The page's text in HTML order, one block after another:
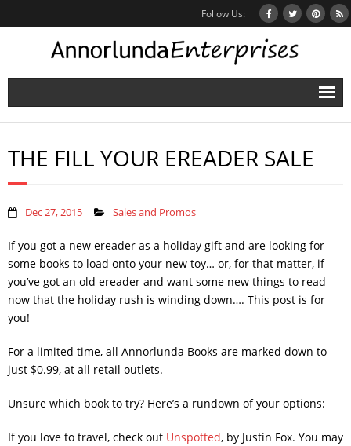
Follow Us:
Home
Books
News
Other Projects
Contact
Mailing List
THE FILL YOUR EREADER SALE
Dec 27, 2015 Sales and Promos
If you got a new ereader as a holiday gift and are looking for
some books to load onto your new toy… or, for that matter, if
you’ve got an old ereader and want some new things to read
now that the holiday rush is winding down…. This post is for
you!
For a limited time, all Annorlunda Books are marked down to
just $0.99, at all retail outlets.
Unsure which book to try? Here’s a rundown of your options:
If you love to travel, check out Unspotted, by Justin Fox. You may